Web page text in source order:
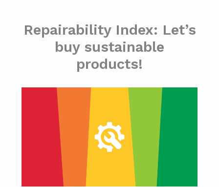
Repairability Index: Let’s
buy sustainable
products!